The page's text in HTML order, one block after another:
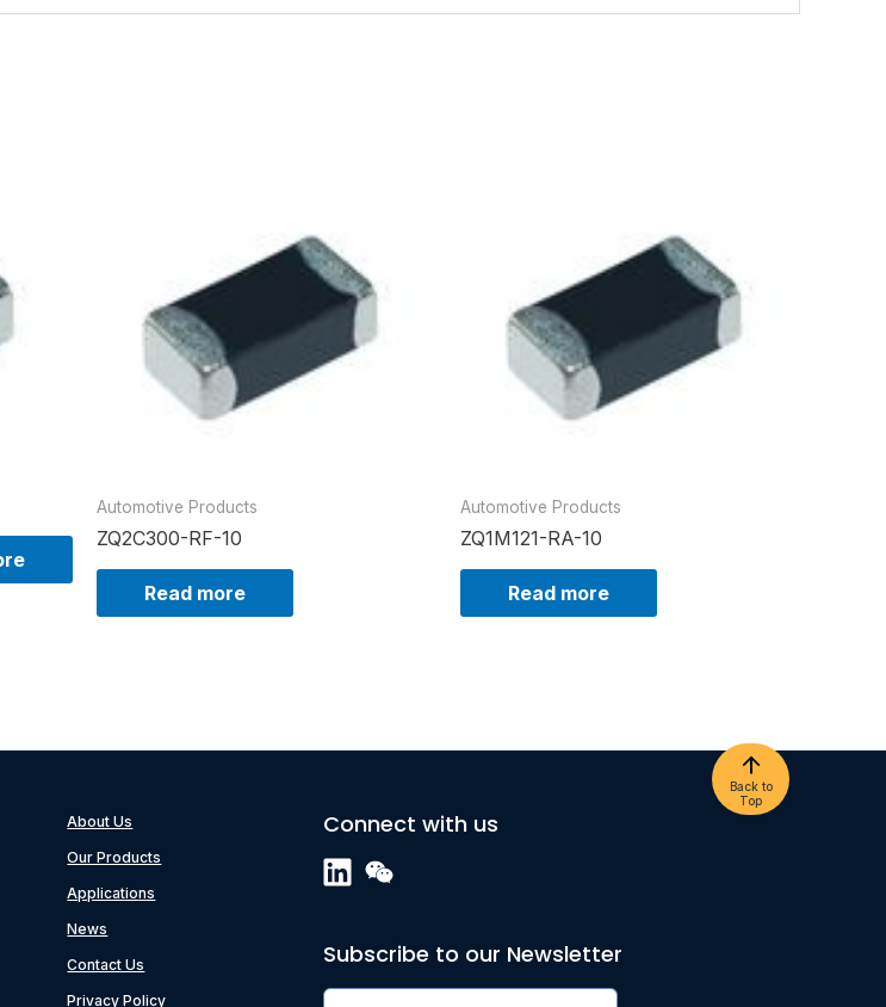
Automotive Products
ZQ2C300-RF-10
Read more
Automotive Products
ZQ1M121-RA-10
Read more
About Us
Our Products
Applications
News
Contact Us
Privacy Policy
Back to
Top
Connect with us
Subscribe to our Newsletter